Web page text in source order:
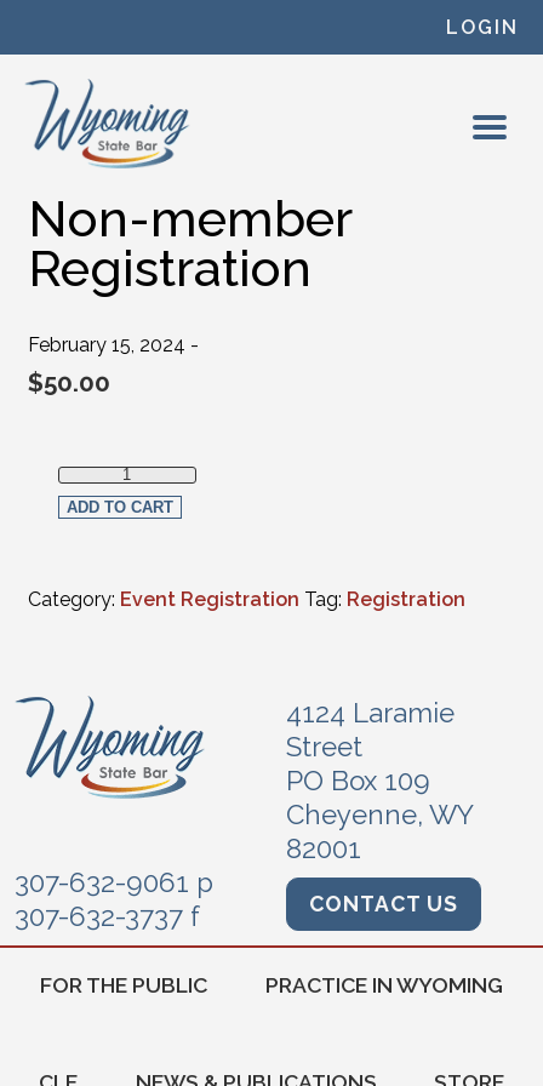
LOGIN
Non-member
Registration
February 15, 2024 -
$50.00
Non-member Registration quantity
ADD TO CART
Category: Event Registration Tag: Registration
4124 Laramie
Street
PO Box 109
Cheyenne, WY
82001
307-632-9061 p
307-632-3737 f
CONTACT US
FOR THE PUBLIC PRACTICE IN WYOMING